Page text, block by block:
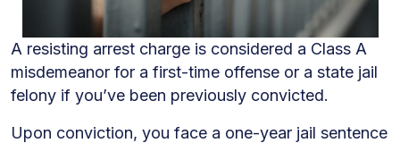
A resisting arrest charge is considered a Class A
misdemeanor for a first-time offense or a state jail
felony if you’ve been previously convicted.
Upon conviction, you face a one-year jail sentence